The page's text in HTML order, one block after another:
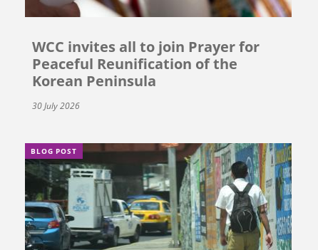
WCC invites all to join Prayer for
Peaceful Reunification of the
Korean Peninsula
30 July 2026
BLOG POST